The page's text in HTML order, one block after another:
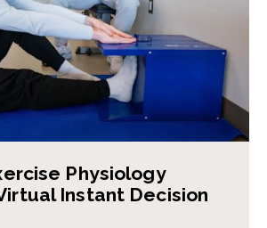
Physiology
Instant Decision